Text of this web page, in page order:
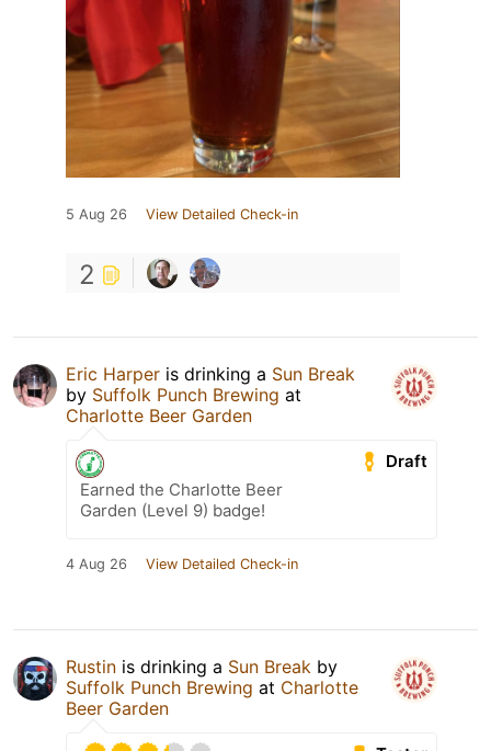
5 Aug 26 View Detailed Check-in
2
Eric Harper is drinking a Sun Break
by Suffolk Punch Brewing at
Charlotte Beer Garden
Draft
Earned the Charlotte Beer
Garden (Level 9) badge!
4 Aug 26 View Detailed Check-in
Rustin is drinking a Sun Break by
Suffolk Punch Brewing at Charlotte
Beer Garden